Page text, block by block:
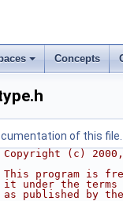
Concepts
of this file.
(c)
This program is
it under the terms
as published by